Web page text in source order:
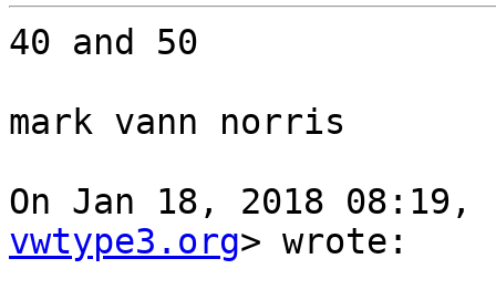
40 and 50
mark vann norris
On Jan 18, 2018 08:19,
vwtype3.org> wrote: